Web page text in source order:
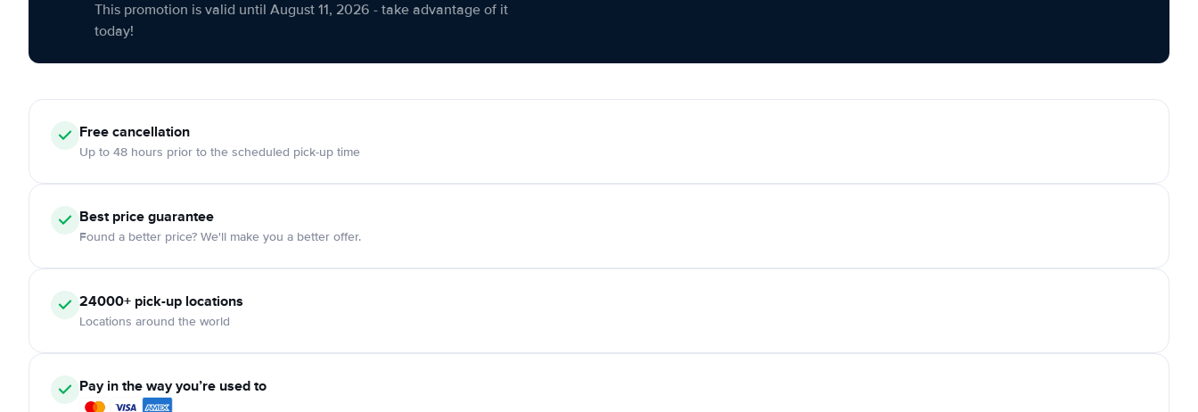
This promotion is valid until August 11, 2026 - take advantage of it
today!
Freecancellation
Up to 48 hours prior to the scheduled pick-up time
Best price guarantee
Found a better price? We'll make you a better offer.
24000+ pick-up locations
Locations around the world
Pay in the way you’re used to